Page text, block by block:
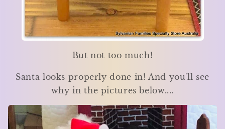
But not too much!
Santa looks properly done in! And you'll see
why in the pictures below....